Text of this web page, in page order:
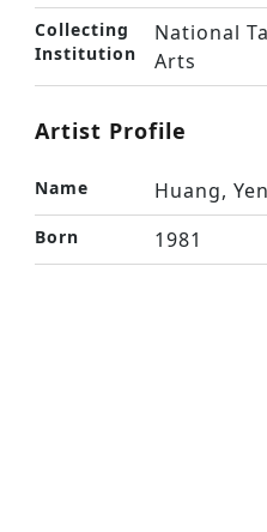
Collecting
Institution
National
Arts
Artist Profile
Name Huang,
Born 1981